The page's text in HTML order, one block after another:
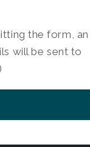
the form, an
will be sent to